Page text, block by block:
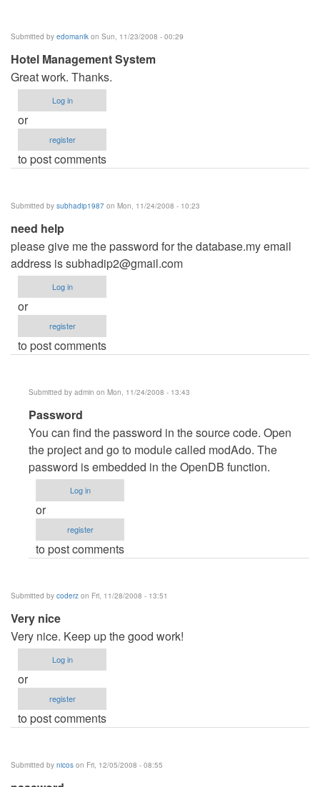
Submitted by edomanik on Sun, 11/23/2008 - 00:29
Hotel Management System
Great work. Thanks.
Log in
or
register
to post comments
Submitted by subhadip1987 on Mon, 11/24/2008 - 10:23
need help
please give me the password for the database.my email
address issubhadip2@gmail.com
Log in
or
register
to post comments
Submitted by admin on Mon, 11/24/2008 - 13:43
In
reply
to
need
help
by
subhadip1987
Password
You can find the password in the source code. Open
the project and go to module called modAdo. The
password is embedded in the OpenDB function.
Log in
or
register
to post comments
Submitted by coderz on Fri, 11/28/2008 - 13:51
Very nice
Very nice. Keep up the good work!
Log in
or
register
to post comments
Submitted by nicos on Fri, 12/05/2008 - 08:55